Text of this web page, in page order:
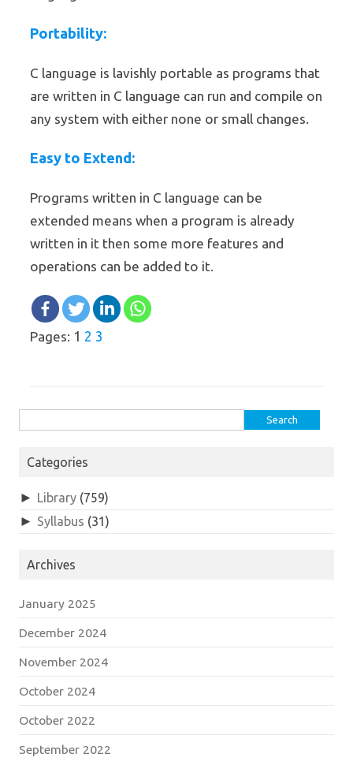
Portability:
C language is lavishly portable as programs that
are written in C language can run and compile on
any system with either none or small changes.
Easy to Extend:
Programs written in C language can be
extended means when a program is already
written in it then some more features and
operations can be added to it.
Pages: 1 2 3
Categories
► Library (759)
► Syllabus (31)
Archives
January 2025
December 2024
November 2024
October 2024
October 2022
September 2022